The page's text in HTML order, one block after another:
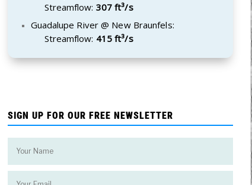
Streamflow: 307 ft³/s
Guadalupe River @ New Braunfels:
Streamflow: 415 ft³/s
SIGN UP FOR OUR FREE NEWSLETTER